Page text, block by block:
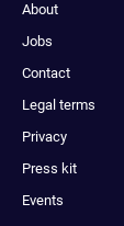
About
Jobs
Contact
Legal terms
Privacy
Press kit
Events